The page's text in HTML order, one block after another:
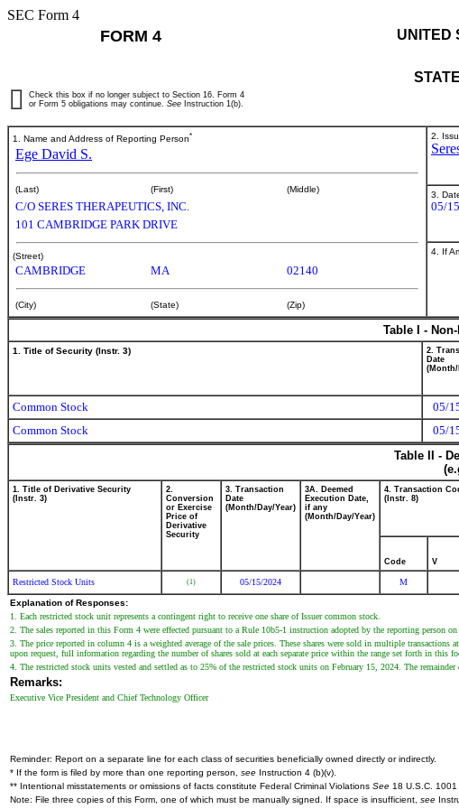
SEC Form 4
FORM 4 UNITED
Check this box if no longer subject to Section 16. Form 4
or Form 5 obligations may continue. See Instruction 1(b).
1. Name and Address of Reporting Person*
Ege David S.
(Last) (First) (Middle)
C/O SERES THERAPEUTICS, INC.
101 CAMBRIDGE PARK DRIVE
(Street)
CAMBRIDGE MA 02140
(City) (State) (Zip)
2.
3.
05/
4. If
Table I -
1. Title of Security (Instr. 3)
2.
Date
(Month/
Common Stock 05/
Common Stock
05/
Table II -
1. Title of Derivative Security
(Instr. 3)
2.
Conversion
or Exercise
Price of
Derivative
Security
3. Transaction
Date
(Month/Day/Year)
3A. Deemed
Execution Date,
if any
(Month/Day/Year)
4. Transaction
(Instr. 8)
Code V
Restricted Stock Units (1) 05/15/2024 M
Explanation of Responses:
1. Each restricted stock unit represents a contingent right to receive one share of Issuer common stock.
2. The sales reported in this Form 4 were effected pursuant to a Rule 10b5-1 instruction adopted by the reporting
3. The price reported in column 4 is a weighted average of the sale prices. These shares were sold in multiple
upon request, full information regarding the number of shares sold at each separate price within the range set forth in this
4. The restricted stock units vested and settled as to 25% of the restricted stock units on February 15, 2024. The
Remarks:
Executive Vice President and Chief Technology Officer
Reminder: Report on a separate line for each class of securities beneficially owned directly or indirectly.
* If the form is filed by more than one reporting person, see Instruction 4 (b)(v).
** Intentional misstatements or omissions of facts constitute Federal Criminal Violations See 18 U.S.C.
Note: File three copies of this Form, one of which must be manually signed. If space is insufficient, see